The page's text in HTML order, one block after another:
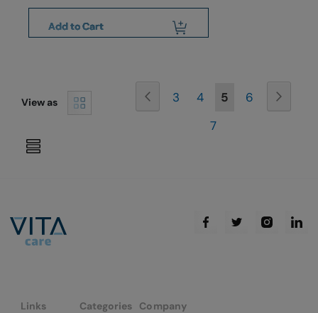
Add to Cart
View as Page
Previous
Page
3 Page
4
You're
5 Page
6
Page
7
Links Categories Company